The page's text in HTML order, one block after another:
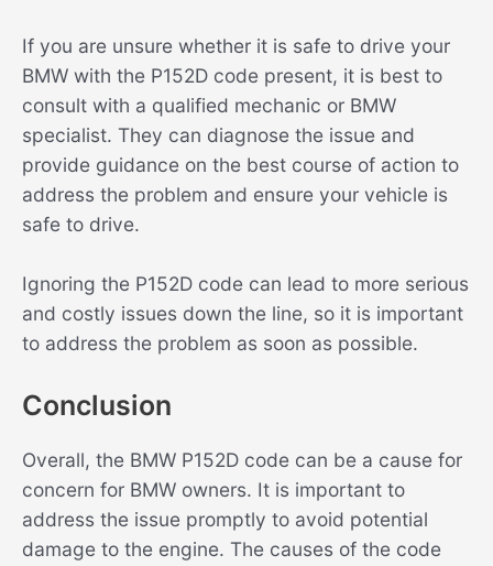
If you are unsure whether it is safe to drive your
BMW with the P152D code present, it is best to
consult with a qualified mechanic or BMW
specialist. They can diagnose the issue and
provide guidance on the best course of action to
address the problem and ensure your vehicle is
safe to drive.
Ignoring the P152D code can lead to more serious
and costly issues down the line, so it is important
to address the problem as soon as possible.
Conclusion
Overall, the BMW P152D code can be a cause for
concern for BMW owners. It is important to
address the issue promptly to avoid potential
damage to the engine. The causes of the code